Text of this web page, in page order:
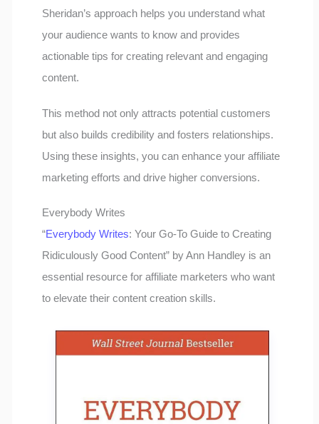
Sheridan’s approach helps you understand what
your audience wants to know and provides
actionable tips for creating relevant and engaging
content.
This method not only attracts potential customers
but also builds credibility and fosters relationships.
Using these insights, you can enhance your affiliate
marketing efforts and drive higher conversions.
Everybody Writes
“Everybody Writes: Your Go-To Guide to Creating
Ridiculously Good Content” by Ann Handley is an
essential resource for affiliate marketers who want
to elevate their content creation skills.